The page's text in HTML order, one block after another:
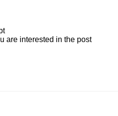
are interested in the post